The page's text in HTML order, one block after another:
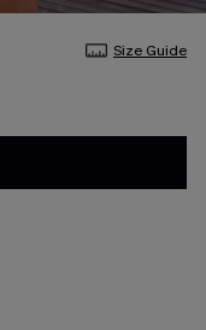
Size Guide